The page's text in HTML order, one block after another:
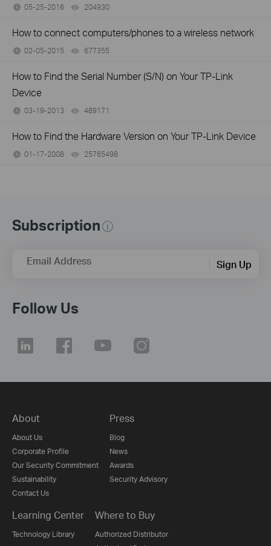
05-25-2016 204930
How to connect computers/phones to a wireless network
02-05-2015 677355
How to Find the Serial Number (S/N) on Your TP-Link
Device
03-19-2013 489171
How to Find the Hardware Version on Your TP-Link Device
01-17-2008 25765498
Subscription
Email Address Sign Up
Follow Us
About
About Us
Corporate Profile
Our Security Commitment
Sustainability
Contact Us
Press
Blog
News
Awards
Security Advisory
Learning Center
Technology Library
Where to Buy
Authorized Distributor